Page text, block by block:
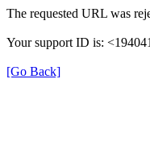
The requested URL was
Your support ID is:
[Go Back]